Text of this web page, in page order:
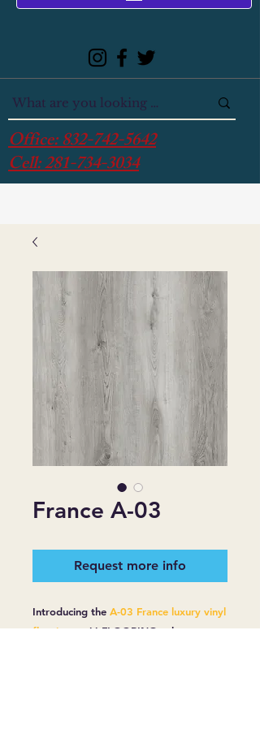
Office:832-742-5642
Cell:281-734-3034
France A-03
Request more info
Introducing the A-03 France luxury vinyl
flooringatJJ FLOORING, where